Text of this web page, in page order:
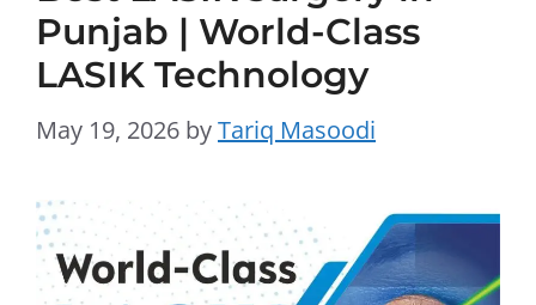
Punjab | World-Class
LASIK Technology
May 19, 2026 byTariq Masoodi